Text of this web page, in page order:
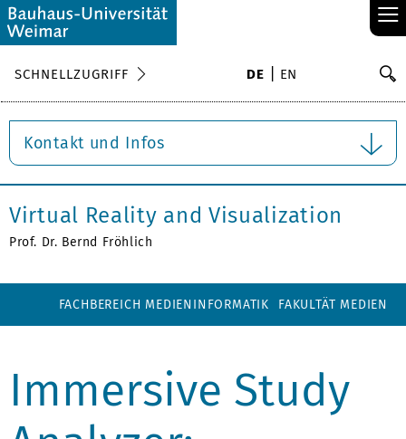
≡
SCHNELLZUGRIFF DE EN
Kontakt und Infos
Virtual Reality and Visualization
Prof. Dr. Bernd Fröhlich
FACHBEREICH MEDIENINFORMATIK FAKULTÄT MEDIEN
Immersive Study